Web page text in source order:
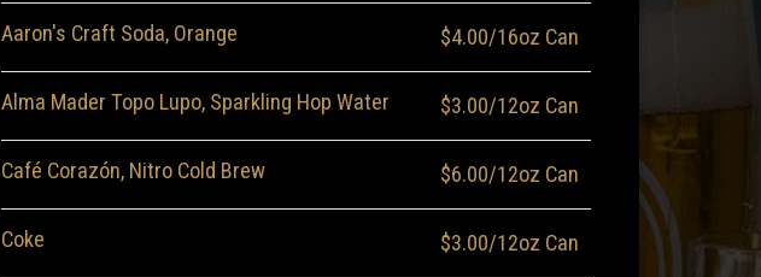
Aaron's Craft Soda, Orange $4.00/16oz Can
Alma Mader Topo Lupo, Sparkling Hop Water $3.00/12oz Can
Café Corazón, Nitro Cold Brew $6.00/12oz Can
Coke $3.00/12oz Can